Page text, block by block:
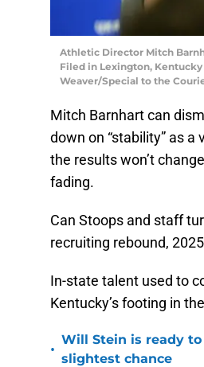
Athletic Director Mitch
Filed in Lexington, Kentucky
Weaver/Special to the
Mitch Barnhart can
down on “stability” as
the results won’t
fading.
Can Stoops and staff
recruiting rebound,
In-state talent used to
Kentucky’s footing in
•
Will Stein is ready
slightest chance